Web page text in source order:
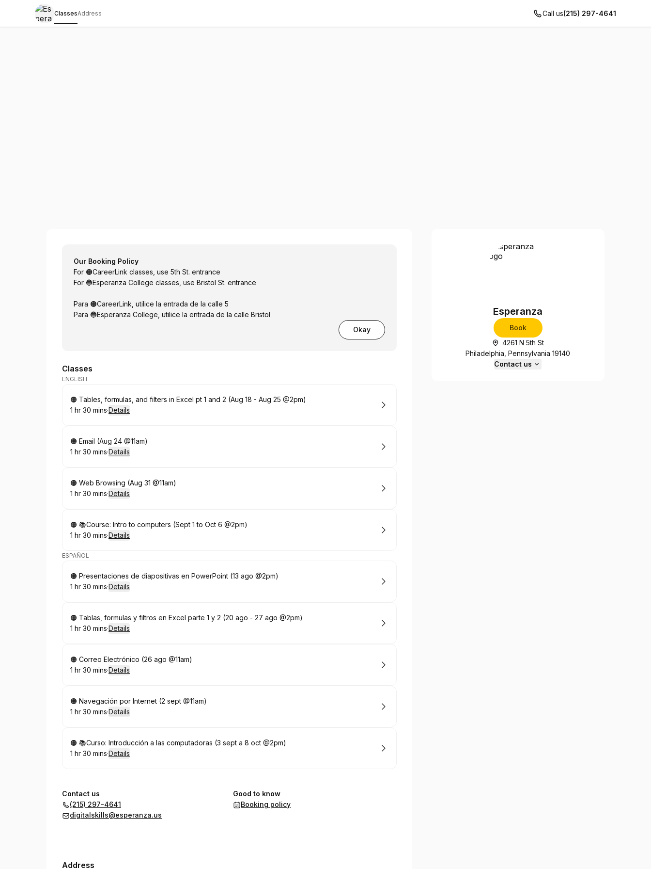
ClassesAddress Call us(215) 297-4641
Our Booking Policy
For 🟠CareerLink classes, use 5th St. entrance
For 🔵Esperanza College classes, use Bristol St. entrance
Para 🟠CareerLink, utilice la entrada de la calle 5
Para 🔵Esperanza College, utilice la entrada de la calle Bristol
Okay
Classes
ENGLISH
Book
🟠 Tables, formulas, and filters in Excel pt 1 and 2 (Aug 18 - Aug 25 @2pm)
. Duration:
1 hr 30 mins·Details
Book
🟠 Email (Aug 24 @11am)
. Duration:
1 hr 30 mins·Details
Book
🟠 Web Browsing (Aug 31 @11am)
. Duration:
1 hr 30 mins·Details
Book
🟠 📚Course: Intro to computers (Sept 1 to Oct 6 @2pm)
. Duration:
1 hr 30 mins·Details
ESPAÑOL
Book
🟠 Presentaciones de diapositivas en PowerPoint (13 ago @2pm)
. Duration:
1 hr 30 mins·Details
Book
🟠 Tablas, formulas y filtros en Excel parte 1 y 2 (20 ago - 27 ago @2pm)
. Duration:
1 hr 30 mins·Details
Book
🟠 Correo Electrónico (26 ago @11am)
. Duration:
1 hr 30 mins·Details
Book
🟠 Navegación por Internet (2 sept @11am)
. Duration:
1 hr 30 mins·Details
Book
🟠 📚Curso: Introducción a las computadoras (3 sept a 8 oct @2pm)
. Duration:
1 hr 30 mins·Details
Contact us
(215) 297-4641
digitalskills@esperanza.us
Good to know
Booking policy
Address
Esperanza
Book
4261 N 5th St
Philadelphia, Pennsylvania 19140
Contact us